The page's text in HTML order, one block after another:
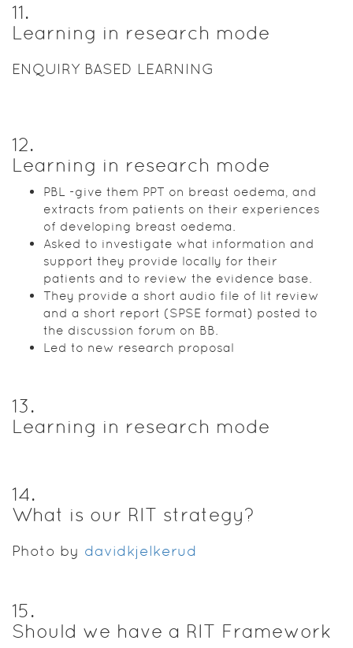
11.
Learning in research mode
ENQUIRY BASED LEARNING
12.
Learning in research mode
PBL -give them PPT on breast oedema, and
extracts from patients on their experiences
of developing breast oedema.
Asked to investigate what information and
support they provide locally for their
patients and to review the evidence base.
They provide a short audio file of lit review
and a short report (SPSE format) posted to
the discussion forum on BB.
Led to new research proposal
13.
Learning in research mode
14.
What is our RIT strategy?
Photo by davidkjelkerud
15.
Should we have a RIT Framework